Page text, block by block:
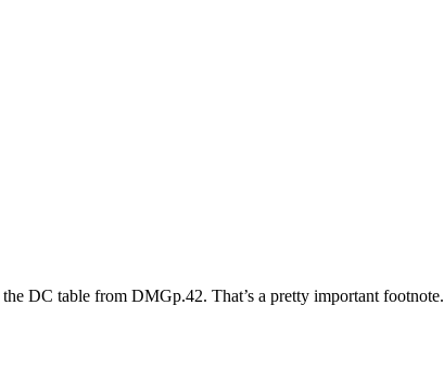
DC table from DMGp.42. That’s a pretty important footnote.